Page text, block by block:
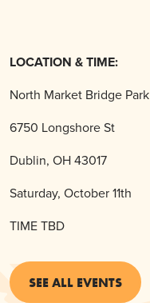
LOCATION & TIME:
North Market Bridge Park
6750 Longshore St
Dublin, OH 43017
Saturday, October 11th
TIME TBD
SEE ALL EVENTS